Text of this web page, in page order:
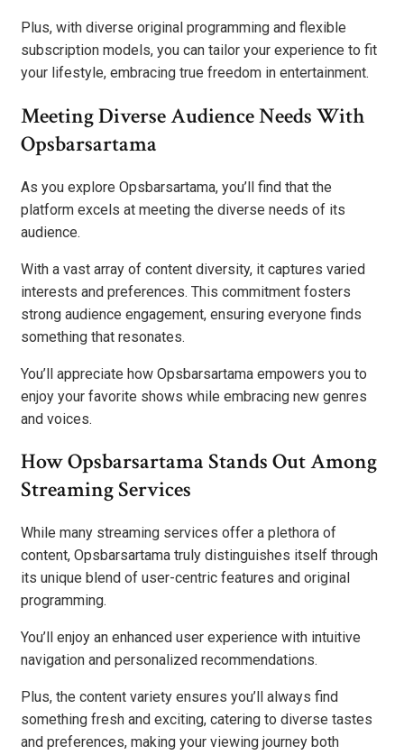
Plus, with diverse original programming and flexible
subscription models, you can tailor your experience to fit
your lifestyle, embracing true freedom in entertainment.
Meeting Diverse Audience Needs With
Opsbarsartama
As you explore Opsbarsartama, you’ll find that the
platform excels at meeting the diverse needs of its
audience.
With a vast array of content diversity, it captures varied
interests and preferences. This commitment fosters
strong audience engagement, ensuring everyone finds
something that resonates.
You’ll appreciate how Opsbarsartama empowers you to
enjoy your favorite shows while embracing new genres
and voices.
How Opsbarsartama Stands Out Among
Streaming Services
While many streaming services offer a plethora of
content, Opsbarsartama truly distinguishes itself through
its unique blend of user-centric features and original
programming.
You’ll enjoy an enhanced user experience with intuitive
navigation and personalized recommendations.
Plus, the content variety ensures you’ll always find
something fresh and exciting, catering to diverse tastes
and preferences, making your viewing journey both